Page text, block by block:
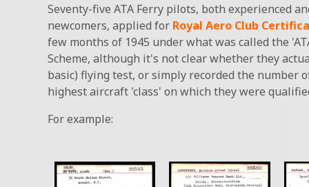
Seventy-five ATA Ferry pilots, both experienced
newcomers, applied for Royal Aero Club
few months of 1945 under what was called the
Scheme, although it's not clear whether they
basic) flying test, or simply recorded the number
highest aircraft 'class' on which they were
For example: